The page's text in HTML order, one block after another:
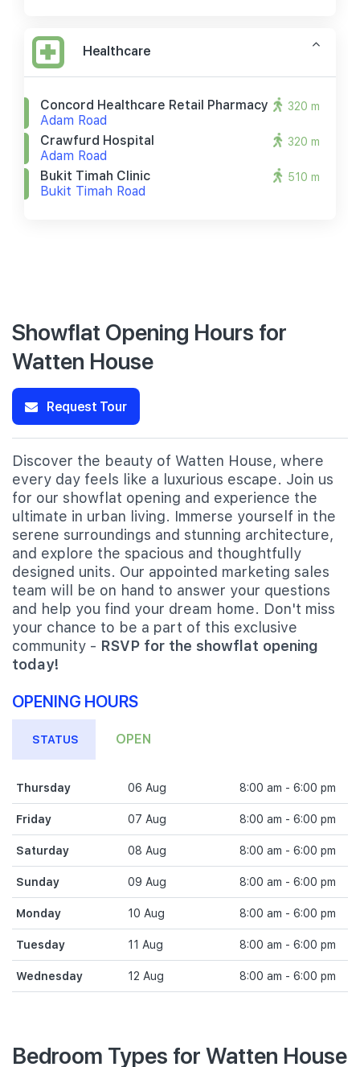
Healthcare
Concord Healthcare Retail Pharmacy
Adam Road
320 m
Crawfurd Hospital
Adam Road
320 m
Bukit Timah Clinic
Bukit Timah Road
510 m
Showflat Opening Hours for
Watten House
Request Tour
Discover the beauty of Watten House, where
every day feels like a luxurious escape. Join us
for our showflat opening and experience the
ultimate in urban living. Immerse yourself in the
serene surroundings and stunning architecture,
and explore the spacious and thoughtfully
designed units. Our appointed marketing sales
team will be on hand to answer your questions
and help you find your dream home. Don't miss
your chance to be a part of this exclusive
community - RSVP for the showflat opening
today!
OPENING HOURS
STATUS OPEN
Thursday 06 Aug 8:00 am - 6:00 pm
Friday 07 Aug 8:00 am - 6:00 pm
Saturday 08 Aug 8:00 am - 6:00 pm
Sunday 09 Aug 8:00 am - 6:00 pm
Monday 10 Aug 8:00 am - 6:00 pm
Tuesday 11 Aug 8:00 am - 6:00 pm
Wednesday 12 Aug 8:00 am - 6:00 pm
Bedroom Types for Watten House